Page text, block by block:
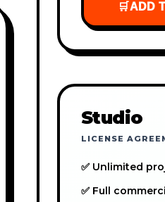
🛒ADD
Studio
LICENSE
✅ Unlimited
✅ Full